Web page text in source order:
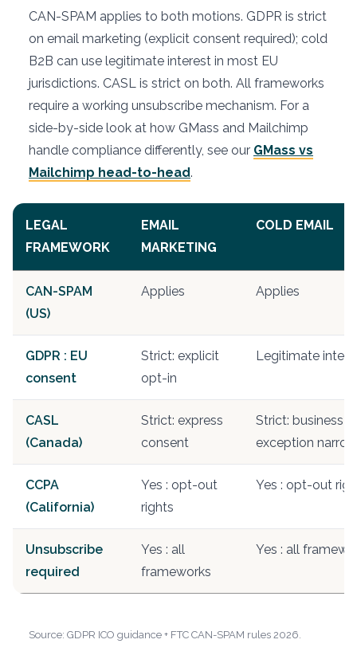
CAN-SPAM applies to both motions. GDPR is strict
on email marketing (explicit consent required); cold
B2B can use legitimate interest in most EU
jurisdictions. CASL is strict on both. All frameworks
require a working unsubscribe mechanism. For a
side-by-side look at how GMass and Mailchimp
handle compliance differently, see our GMass vs
Mailchimp head-to-head.
LEGAL
FRAMEWORK
EMAIL
MARKETING
COLD EMAIL
CAN-SPAM
(US)
Applies Applies
GDPR : EU
consent
Strict: explicit
opt-in
Legitimate
CASL
(Canada)
Strict: express
consent
Strict: business
exception narrow
CCPA
(California)
Yes : opt-out
rights
Yes : opt-out
Unsubscribe
required
Yes : all
frameworks
Yes : all
Source: GDPR ICO guidance + FTC CAN-SPAM rules 2026.